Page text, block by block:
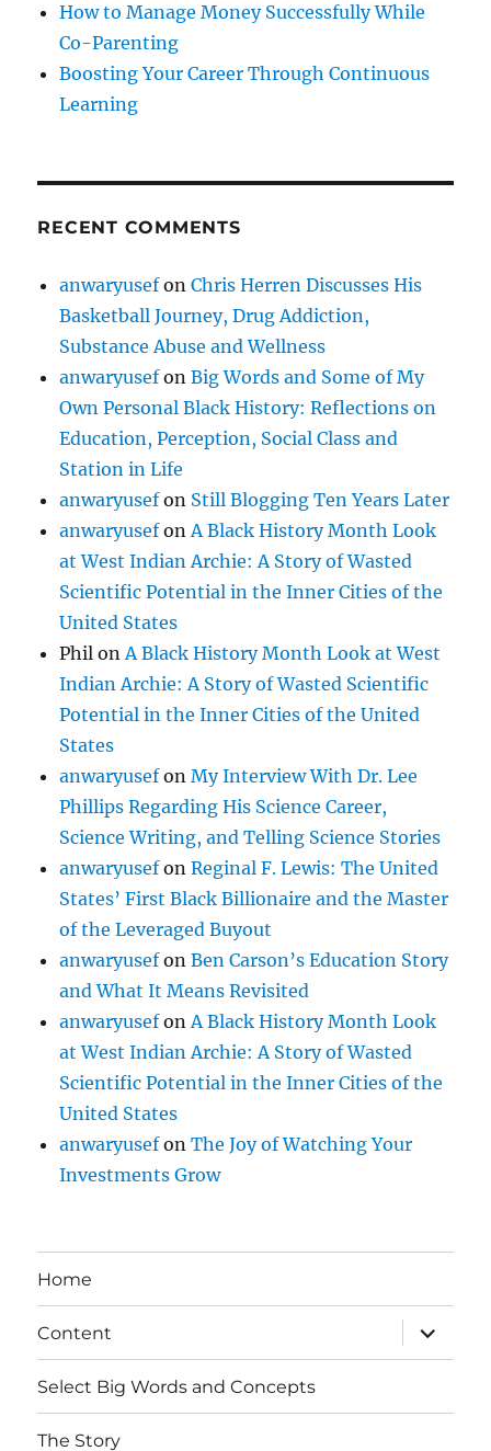
How to Manage Money Successfully While
Co-Parenting
Boosting Your Career Through Continuous
Learning
RECENT COMMENTS
anwaryusefonChris Herren Discusses His
Basketball Journey, Drug Addiction,
Substance Abuse and Wellness
anwaryusefonBig Words and Some of My
Own Personal Black History: Reflections on
Education, Perception, Social Class and
Station in Life
anwaryusefon Still Blogging Ten Years Later
anwaryusefonA Black History Month Look
at West Indian Archie: A Story of Wasted
Scientific Potential in the Inner Cities of the
United States
Phil onA Black History Month Look at West
Indian Archie: A Story of Wasted Scientific
Potential in the Inner Cities of the United
States
anwaryusefonMy Interview With Dr. Lee
Phillips Regarding His Science Career,
Science Writing, and Telling Science Stories
anwaryusefonReginal F. Lewis: The United
States’ First Black Billionaire and the Master
of the Leveraged Buyout
anwaryusefonBen Carson’s Education Story
and What It Means Revisited
anwaryusefonA Black History Month Look
at West Indian Archie: A Story of Wasted
Scientific Potential in the Inner Cities of the
United States
anwaryusefonThe Joy of Watching Your
Investments Grow
Home
Content
expand
child
menu
Select Big Words and Concepts
The Story